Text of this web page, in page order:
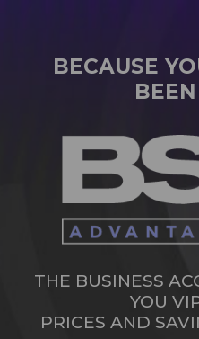
BECAUSE
THE BUSINESS
YOU
PRICES AND